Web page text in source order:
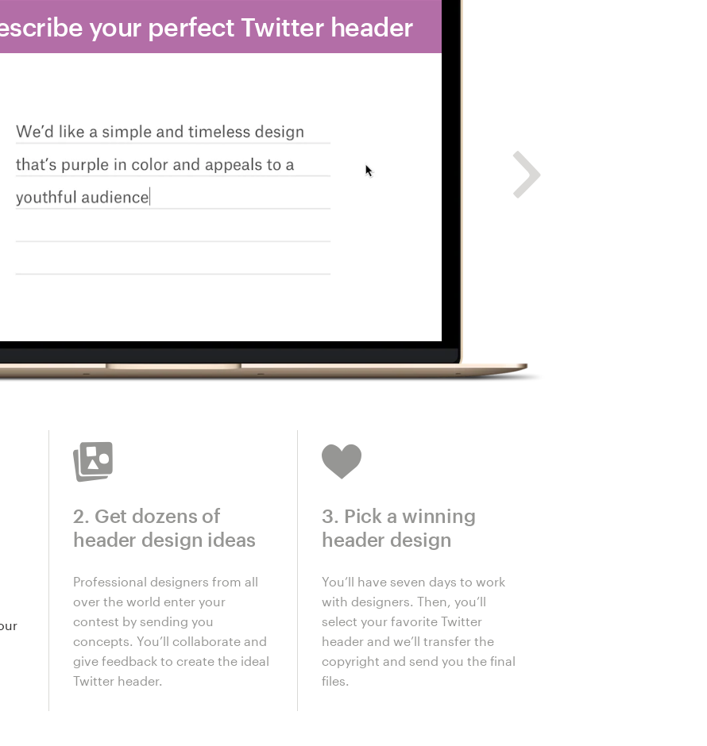
your perfect Twitter header
2. Get dozens of
header design ideas
Professional designers from all
over the world enter your
contest by sending you
concepts. You’ll collaborate and
give feedback to create the ideal
Twitter header.
3. Pick a winning
header design
You’ll have seven days to work
with designers. Then, you’ll
select your favorite Twitter
header and we’ll transfer the
copyright and send you the final
files.